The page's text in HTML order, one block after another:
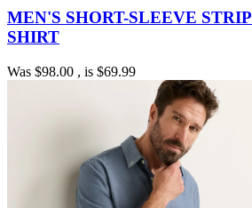
MEN'S SHORT-SLEEVE
SHIRT
Was $98.00 , is $69.99